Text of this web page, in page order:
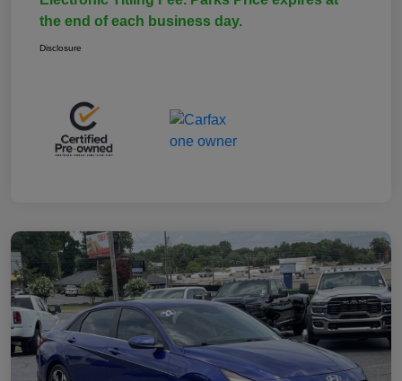
the end of each business day.
Disclosure